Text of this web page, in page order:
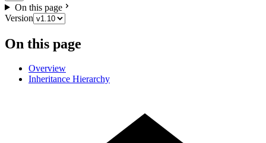
On this page
Version
On this page
Overview
Inheritance Hierarchy